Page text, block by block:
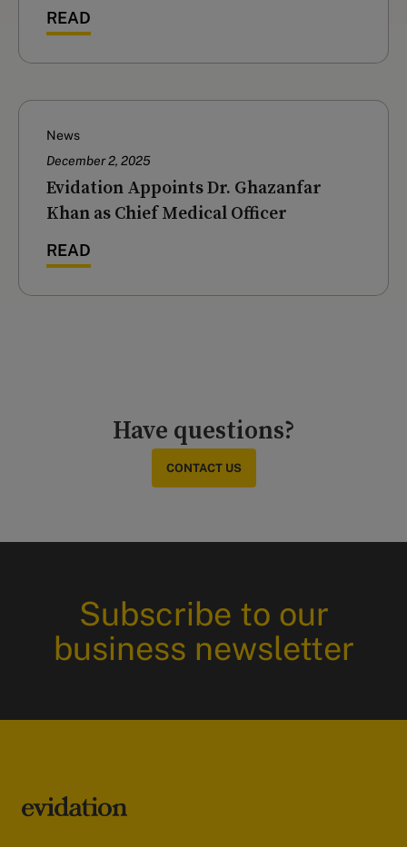
READ
News
December 2, 2025
Evidation Appoints Dr. Ghazanfar
Khan as Chief Medical Officer
READ
Have questions?
CONTACT US
Subscribe to our
business newsletter